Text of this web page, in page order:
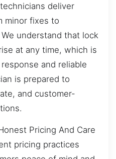
deliver
minor fixes to
understand that lock
at any time, which is
and reliable
is prepared to
and customer-
Pricing And Care
pricing practices